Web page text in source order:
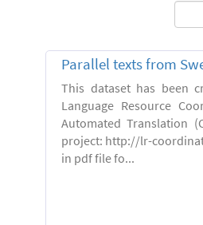
Parallel texts from
This dataset has been
Language Resource
Automated Translation
project: http://lr-
in pdf file fo...